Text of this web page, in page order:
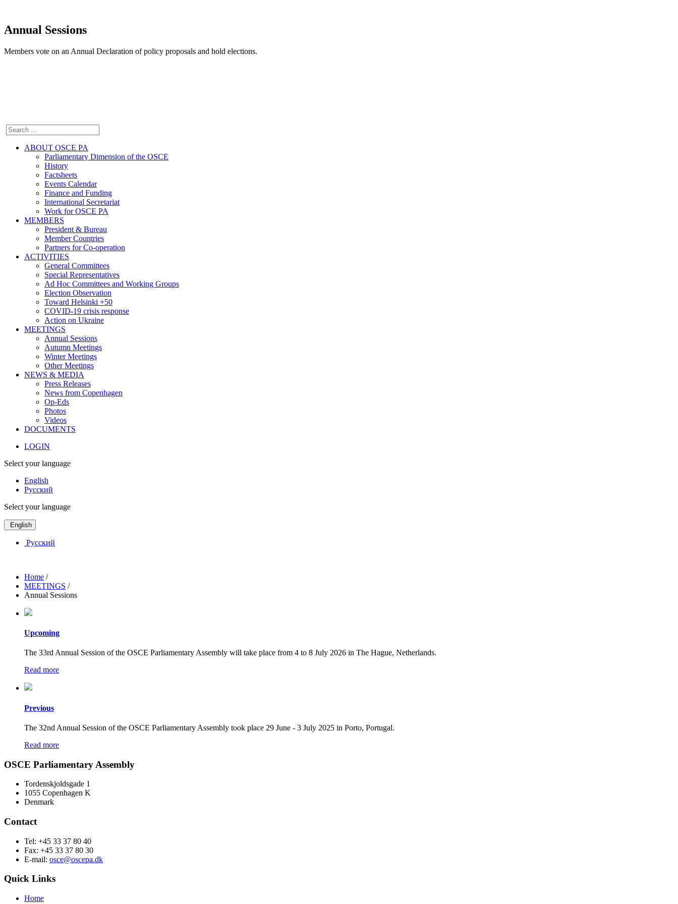
Annual Sessions
Members vote on an Annual Declaration of policy proposals and hold elections.
ABOUT OSCE PA
Parliamentary Dimension of the OSCE
History
Factsheets
Events Calendar
Finance and Funding
International Secretariat
Work for OSCE PA
MEMBERS
President & Bureau
Member Countries
Partners for Co-operation
ACTIVITIES
General Committees
Special Representatives
Ad Hoc Committees and Working Groups
Election Observation
Toward Helsinki +50
COVID-19 crisis response
Action on Ukraine
MEETINGS
Annual Sessions
Autumn Meetings
Winter Meetings
Other Meetings
NEWS & MEDIA
Press Releases
News from Copenhagen
Op-Eds
Photos
Videos
DOCUMENTS
LOGIN
Select your language
English
Русский
Select your language
English
Русский
Home /
MEETINGS /
Annual Sessions
Upcoming
The 33rd Annual Session of the OSCE Parliamentary Assembly will take place from 4 to 8 July 2026 in The Hague, Netherlands.
Read more
Previous
The 32nd Annual Session of the OSCE Parliamentary Assembly took place 29 June - 3 July 2025 in Porto, Portugal.
Read more
OSCE Parliamentary Assembly
Tordenskjoldsgade 1
1055 Copenhagen K
Denmark
Contact
Tel: +45 33 37 80 40
Fax: +45 33 37 80 30
E-mail: osce@oscepa.dk
Quick Links
Home